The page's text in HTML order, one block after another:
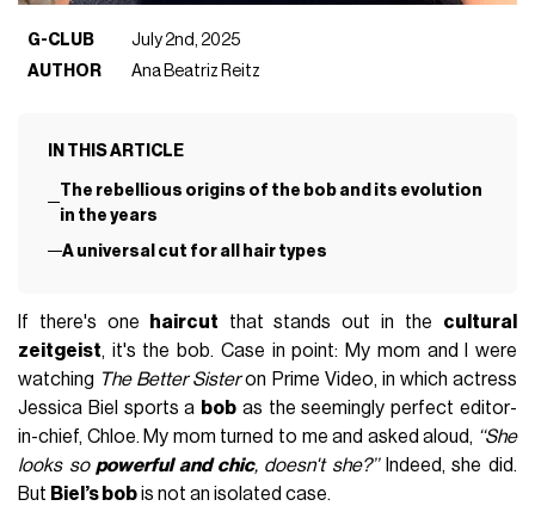
G-CLUB
July 2nd, 2025
AUTHOR
Ana Beatriz Reitz
IN THIS ARTICLE
The rebellious origins of the bob and its evolution
in the years
A universal cut for all hair types
If there's one haircut that stands out in the cultural
zeitgeist, it's the bob. Case in point: My mom and I were
watching The Better Sisteron Prime Video, in which actress
Jessica Biel sports a bob as the seemingly perfect editor-
in-chief, Chloe. My mom turned to me and asked aloud, ‘‘She
looks so powerful and chic, doesn't she?’’Indeed, she did.
But Biel’s bobis not an isolated case.